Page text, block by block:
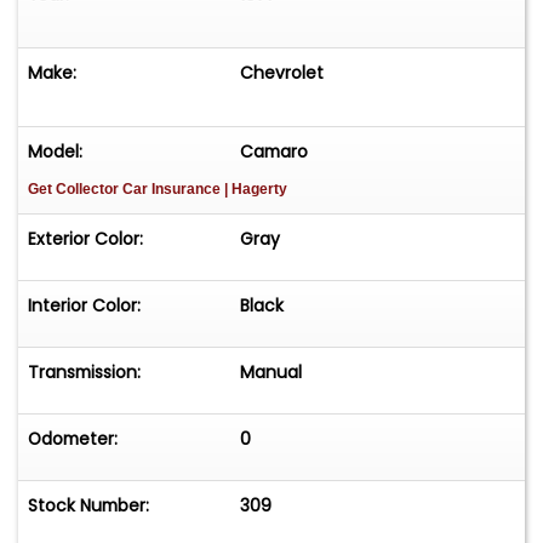
Make: Chevrolet
Model: Camaro
Get Collector Car Insurance | Hagerty
Exterior Color: Gray
Interior Color: Black
Transmission: Manual
Odometer: 0
Stock Number: 309